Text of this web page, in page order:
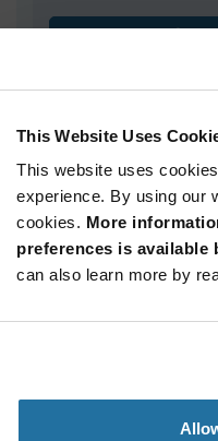
This Website Uses
This website uses
experience. By using our
cookies. More
preferences is
can also learn more by
Quantity
2,500+
Variant
Information
section
Available Packaging
Specification
Renesas